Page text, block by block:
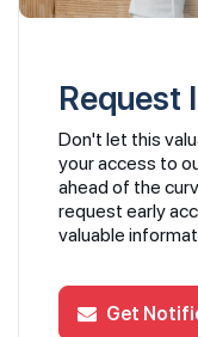
Request
Don't let this
your access to
ahead of the
request early
valuable
Get